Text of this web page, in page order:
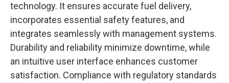
technology. It ensures accurate fuel delivery,
incorporates essential safety features, and
integrates seamlessly with management systems.
Durability and reliability minimize downtime, while
an intuitive user interface enhances customer
satisfaction. Compliance with regulatory standards